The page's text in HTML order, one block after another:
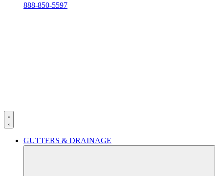
888-850-5597
GUTTERS & DRAINAGE